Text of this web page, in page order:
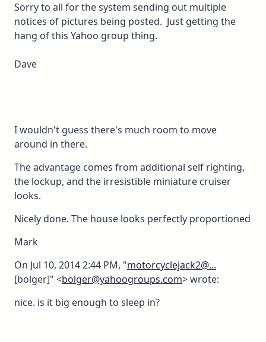
Sorry to all for the system sending out multiple
notices of pictures being posted. Just getting the
hang of this Yahoo group thing.
Dave
I wouldn't guess there's much room to move
around in there.
The advantage comes from additional self righting,
the lockup, and the irresistible miniature cruiser
looks.
Nicely done. The house looks perfectly proportioned
Mark
On Jul 10, 2014 2:44 PM, "motorcyclejack2@...
[bolger]" <bolger@yahoogroups.com> wrote:
nice. is it big enough to sleep in?